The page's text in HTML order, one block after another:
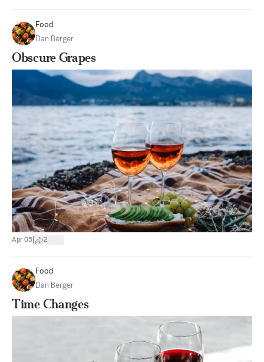
Food
Dan Berger
Obscure Grapes
Apr 05 2
Food
Dan Berger
Time Changes